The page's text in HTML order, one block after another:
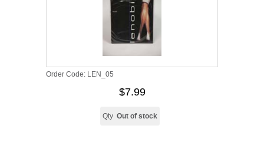
Order Code: LEN_05
$7.99
Qty Out of stock